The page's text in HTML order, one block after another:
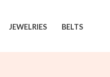
JEWELRIES BELTS